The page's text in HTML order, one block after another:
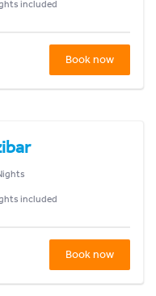
included
Book now
included
Book now